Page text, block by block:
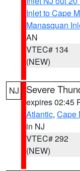
Inlet to Cape
Manasquan
AN
VTEC# 134
(NEW)
NJ Severe
expires 02:45
Atlantic, Cape
in NJ
VTEC# 292
(NEW)